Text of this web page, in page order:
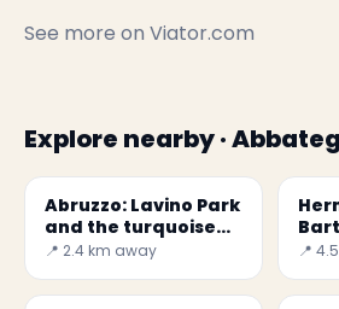
See more on Viator.com
Explore nearby ·
Abruzzo: Lavino Park
and the turquoise
water
📍 2.4 km away
da
📍